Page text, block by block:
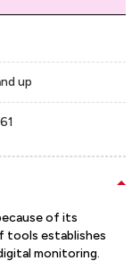
up
of its
tools establishes
monitoring.